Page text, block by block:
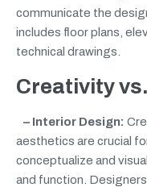
communicate the
includes floor plans,
technical drawings.
Creativity
– Interior Design:
aesthetics are crucial
conceptualize and
and function.